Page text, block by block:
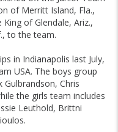
of Merritt Island, Fla.,
of Glendale, Ariz.,
to the team.
in Indianapolis last July,
USA. The boys group
Gulbrandson, Chris
the girls team includes
Leuthold, Brittni